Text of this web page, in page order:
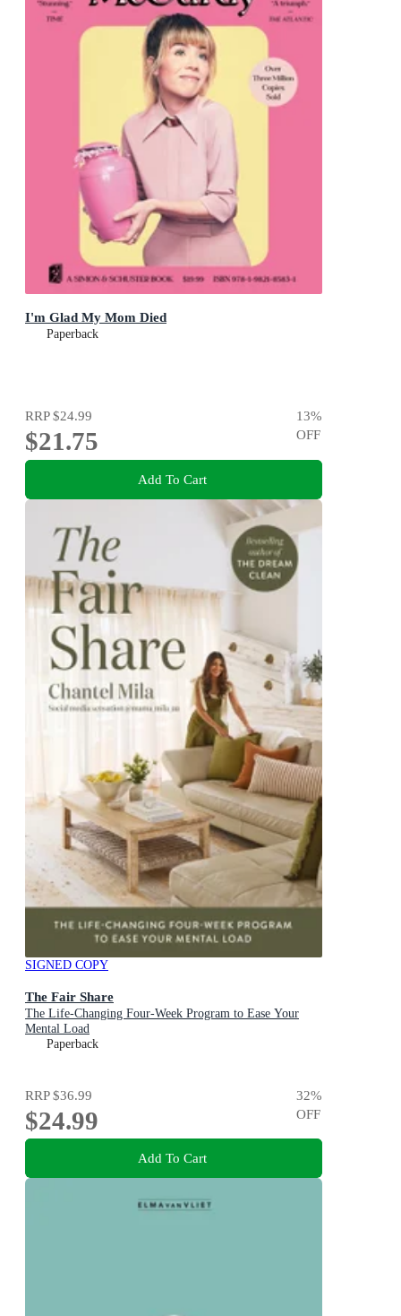
I'm Glad My Mom Died
Paperback
RRP$24.99
$21.75
13%
OFF
Add To Cart
SIGNED COPY
The Fair Share
The Life-Changing Four-Week Program to Ease Your
Mental Load
Paperback
RRP$36.99
$24.99
32%
OFF
Add To Cart